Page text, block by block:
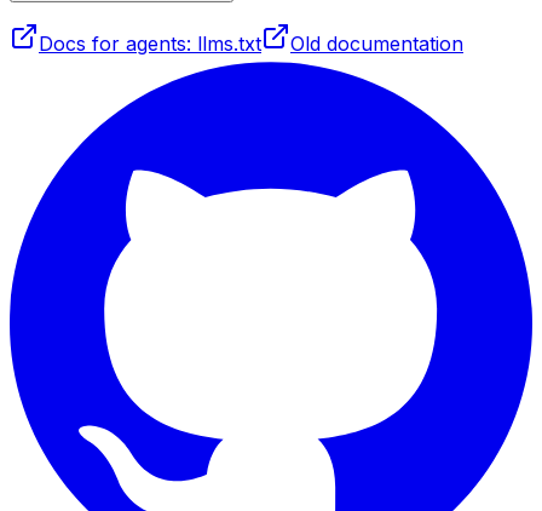
Docs for agents: llms.txt Old documentation